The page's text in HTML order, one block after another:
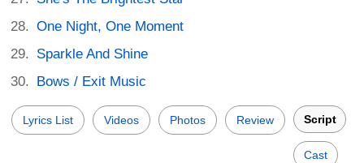
One Night, One Moment
Sparkle And Shine
Bows / Exit Music
Lyrics List Videos Photos Review Script
Cast